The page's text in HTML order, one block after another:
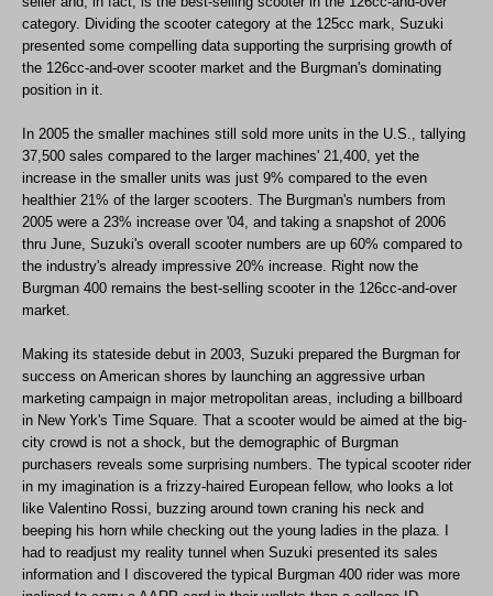
category. Dividing the scooter category at the 125cc mark, Suzuki
presented some compelling data supporting the surprising growth of
the 126cc-and-over scooter market and the Burgman's dominating
position in it.
In 2005 the smaller machines still sold more units in the U.S., tallying
37,500 sales compared to the larger machines' 21,400, yet the
increase in the smaller units was just 9% compared to the even
healthier 21% of the larger scooters. The Burgman's numbers from
2005 were a 23% increase over '04, and taking a snapshot of 2006
thru June, Suzuki's overall scooter numbers are up 60% compared to
the industry's already impressive 20% increase. Right now the
Burgman 400 remains the best-selling scooter in the 126cc-and-over
market.
Making its stateside debut in 2003, Suzuki prepared the Burgman for
success on American shores by launching an aggressive urban
marketing campaign in major metropolitan areas, including a billboard
in New York's Time Square. That a scooter would be aimed at the big-
city crowd is not a shock, but the demographic of Burgman
purchasers reveals some surprising numbers. The typical scooter rider
in my imagination is a frizzy-haired European fellow, who looks a lot
like Valentino Rossi, buzzing around town craning his neck and
beeping his horn while checking out the young ladies in the plaza. I
had to readjust my reality tunnel when Suzuki presented its sales
information and I discovered the typical Burgman 400 rider was more